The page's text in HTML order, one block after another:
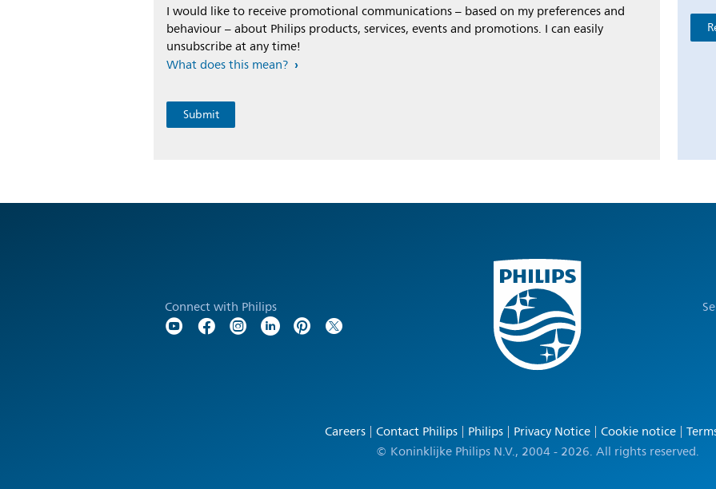
I would like to receive promotional communications – based on my preferences and
behaviour – about Philips products, services, events and promotions. I can easily
unsubscribe at any time!
What does this mean?
Connect with Philips
Careers Contact Philips Philips Privacy Notice Cookie notice
© Koninklijke Philips N.V., 2004 - 2026. All rights reserved.